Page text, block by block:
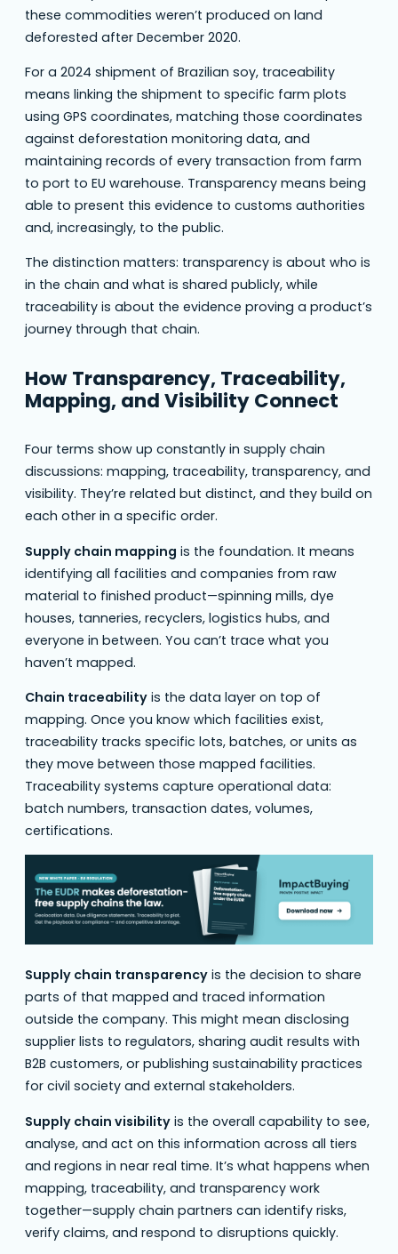
these commodities weren’t produced on land
deforested after December 2020.
For a 2024 shipment of Brazilian soy, traceability
means linking the shipment to specific farm plots
using GPS coordinates, matching those coordinates
against deforestation monitoring data, and
maintaining records of every transaction from farm
to port to EU warehouse. Transparency means being
able to present this evidence to customs authorities
and, increasingly, to the public.
The distinction matters: transparency is about who is
in the chain and what is shared publicly, while
traceability is about the evidence proving a product’s
journey through that chain.
How Transparency, Traceability,
Mapping, and Visibility Connect
Four terms show up constantly in supply chain
discussions: mapping, traceability, transparency, and
visibility. They’re related but distinct, and they build on
each other in a specific order.
Supply chain mapping is the foundation. It means
identifying all facilities and companies from raw
material to finished product—spinning mills, dye
houses, tanneries, recyclers, logistics hubs, and
everyone in between. You can’t trace what you
haven’t mapped.
Chain traceability is the data layer on top of
mapping. Once you know which facilities exist,
traceability tracks specific lots, batches, or units as
they move between those mapped facilities.
Traceability systems capture operational data:
batch numbers, transaction dates, volumes,
certifications.
Supply chain transparency is the decision to share
parts of that mapped and traced information
outside the company. This might mean disclosing
supplier lists to regulators, sharing audit results with
B2B customers, or publishing sustainability practices
for civil society and external stakeholders.
Supply chain visibility is the overall capability to see,
analyse, and act on this information across all tiers
and regions in near real time. It’s what happens when
mapping, traceability, and transparency work
together—supply chain partners can identify risks,
verify claims, and respond to disruptions quickly.